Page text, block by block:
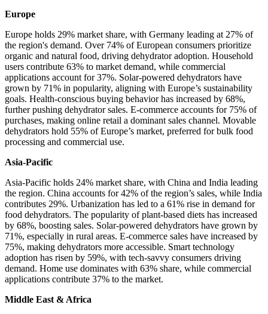
Europe
Europe holds 29% market share, with Germany leading at 27% of
the region's demand. Over 74% of European consumers prioritize
organic and natural food, driving dehydrator adoption. Household
users contribute 63% to market demand, while commercial
applications account for 37%. Solar-powered dehydrators have
grown by 71% in popularity, aligning with Europe’s sustainability
goals. Health-conscious buying behavior has increased by 68%,
further pushing dehydrator sales. E-commerce accounts for 75% of
purchases, making online retail a dominant sales channel. Movable
dehydrators hold 55% of Europe’s market, preferred for bulk food
processing and commercial use.
Asia-Pacific
Asia-Pacific holds 24% market share, with China and India leading
the region. China accounts for 42% of the region’s sales, while India
contributes 29%. Urbanization has led to a 61% rise in demand for
food dehydrators. The popularity of plant-based diets has increased
by 68%, boosting sales. Solar-powered dehydrators have grown by
71%, especially in rural areas. E-commerce sales have increased by
75%, making dehydrators more accessible. Smart technology
adoption has risen by 59%, with tech-savvy consumers driving
demand. Home use dominates with 63% share, while commercial
applications contribute 37% to the market.
Middle East & Africa